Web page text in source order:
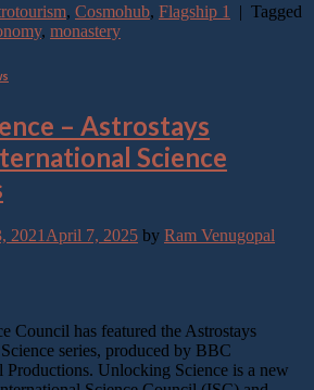
, Cosmohub, Flagship 1 | Tagged
, monastery
– Astrostays
Science
2021 April 7, 2025 by Ram Venugopal
Council has featured the Astrostays
series, produced by BBC
Unlocking Science is a new